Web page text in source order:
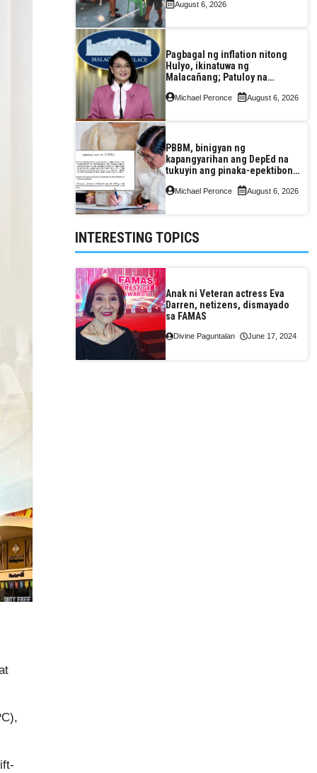
August 6, 2026
Pagbagal ng inflation nitong
Hulyo, ikinatuwa ng
Malacañang; Patuloy na
seguridad sa pagkain,
Michael Peronce August 6, 2026
PBBM, binigyan ng
kapangyarihan ang DepEd na
tukuyin ang pinaka-epektibong
Michael Peronce August 6, 2026
INTERESTING TOPICS
Anak ni Veteran actress Eva
Darren, netizens, dismayado
sa FAMAS
Divine Paguntalan June 17, 2024